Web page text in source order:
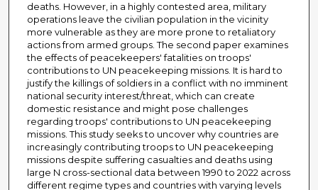
deaths. However, in a highly contested area, military
operations leave the civilian population in the vicinity
more vulnerable as they are more prone to retaliatory
actions from armed groups. The second paper examines
the effects of peacekeepers' fatalities on troops'
contributions to UN peacekeeping missions. It is hard to
justify the killings of soldiers in a conflict with no imminent
national security interest/threat, which can create
domestic resistance and might pose challenges
regarding troops' contributions to UN peacekeeping
missions. This study seeks to uncover why countries are
increasingly contributing troops to UN peacekeeping
missions despite suffering casualties and deaths using
large N cross-sectional data between 1990 to 2022 across
different regime types and countries with varying levels